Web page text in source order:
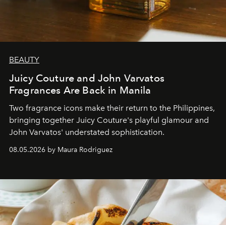
BEAUTY
Juicy Couture and John Varvatos
Fragrances Are Back in Manila
Two fragrance icons make their return to the Philippines,
bringing together Juicy Couture's playful glamour and
John Varvatos' understated sophistication.
08.05.2026 by Maura Rodriguez